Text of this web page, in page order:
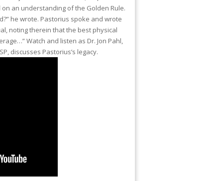
an understanding of the Golden Rule.
he wrote. Pastorius spoke and wrote
noting therein that the best physical
Watch and listen as Dr. Jon Pahl,
discusses Pastorius’s legacy.